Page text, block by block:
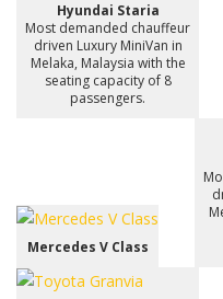
Hyundai Staria
Most demanded chauffeur
driven Luxury MiniVan in
Melaka, Malaysia with the
seating capacity of 8
passengers.
Mercedes V Class